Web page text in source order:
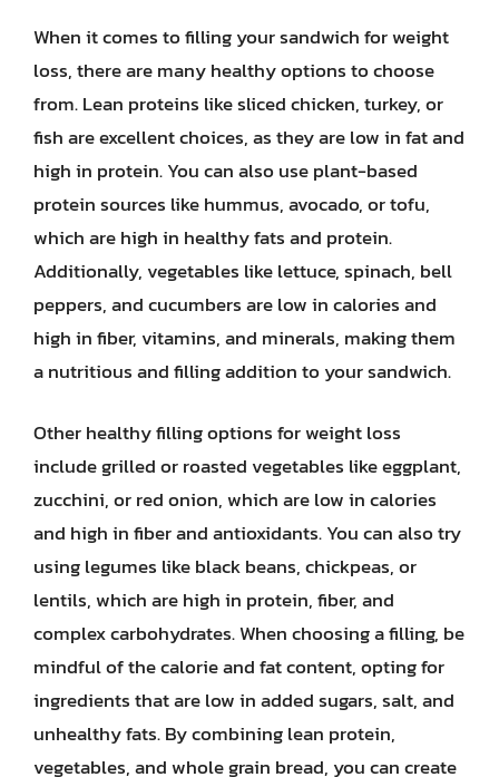
When it comes to filling your sandwich for weight
loss, there are many healthy options to choose
from. Lean proteins like sliced chicken, turkey, or
fish are excellent choices, as they are low in fat and
high in protein. You can also use plant-based
protein sources like hummus, avocado, or tofu,
which are high in healthy fats and protein.
Additionally, vegetables like lettuce, spinach, bell
peppers, and cucumbers are low in calories and
high in fiber, vitamins, and minerals, making them
a nutritious and filling addition to your sandwich.
Other healthy filling options for weight loss
include grilled or roasted vegetables like eggplant,
zucchini, or red onion, which are low in calories
and high in fiber and antioxidants. You can also try
using legumes like black beans, chickpeas, or
lentils, which are high in protein, fiber, and
complex carbohydrates. When choosing a filling, be
mindful of the calorie and fat content, opting for
ingredients that are low in added sugars, salt, and
unhealthy fats. By combining lean protein,
vegetables, and whole grain bread, you can create